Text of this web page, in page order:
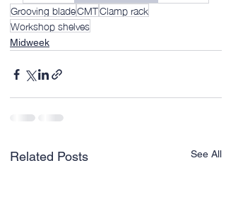
Grooving bladeCMTClamp rack
Workshop shelves
Midweek
Related Posts See All